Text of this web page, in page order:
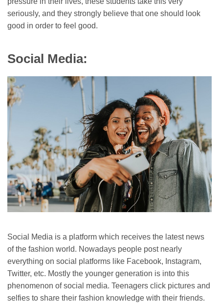
seriously, and they strongly believe that one should look
good in order to feel good.
Social Media:
Social Media is a platform which receives the latest news
of the fashion world. Nowadays people post nearly
everything on social platforms like Facebook, Instagram,
Twitter, etc. Mostly the younger generation is into this
phenomenon of social media. Teenagers click pictures and
selfies to share their fashion knowledge with their friends.